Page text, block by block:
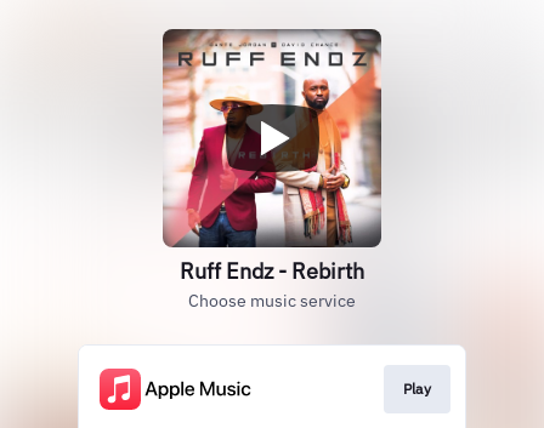
Ruff Endz - Rebirth
Choose music service
Play